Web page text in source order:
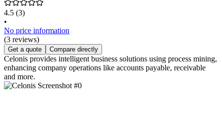
4.5 (3)
•
No price information
(3 reviews)
Get a quote Compare directly
Celonis provides intelligent business solutions using process mining,
enhancing company operations like accounts payable, receivable
and more.